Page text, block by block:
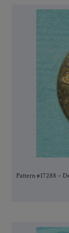
Pattern #17288 –